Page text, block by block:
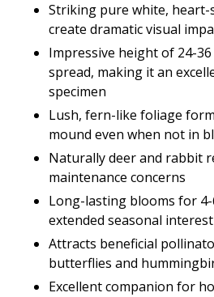
Striking pure white,
create dramatic visual
Impressive height of 24-
spread, making it an
specimen
Lush, fern-like foliage
mound even when not in
Naturally deer and rabbit
maintenance concerns
Long-lasting blooms for
extended seasonal interest
Attracts beneficial
butterflies and
Excellent companion for